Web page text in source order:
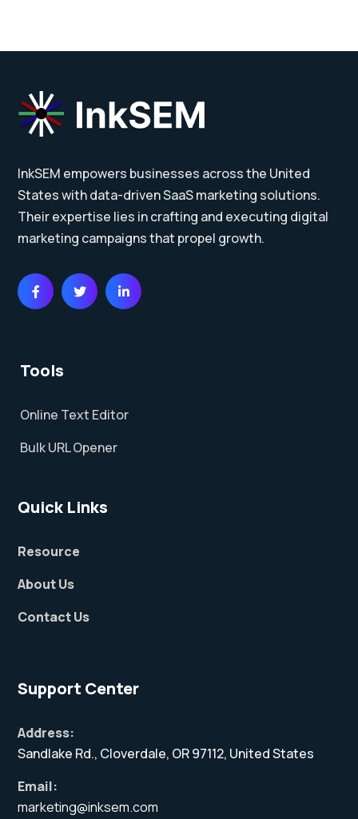
InkSEM empowers businesses across the United
States with data-driven SaaS marketing solutions.
Their expertise lies in crafting and executing digital
marketing campaigns that propel growth.
Tools
Online Text Editor
Bulk URL Opener
Quick Links
Resource
About Us
Contact Us
Support Center
Address:
Sandlake Rd., Cloverdale, OR 97112, United States
Email:
marketing@inksem.com